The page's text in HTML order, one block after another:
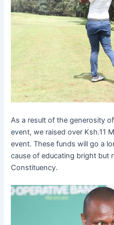
As a result of the generosity
event, we raised over Ksh.11
event. These funds will go a
cause of educating bright but
Constituency.